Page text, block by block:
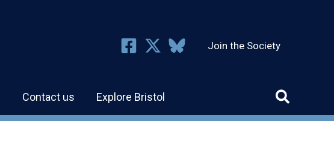
Join the Society
Contact us Explore Bristol